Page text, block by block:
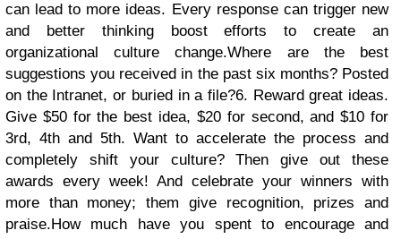
can lead to more ideas. Every response can trigger new
and better thinking boost efforts to create an
organizational culture change.Where are the best
suggestions you received in the past six months? Posted
on the Intranet, or buried in a file?6. Reward great ideas.
Give $50 for the best idea, $20 for second, and $10 for
3rd, 4th and 5th. Want to accelerate the process and
completely shift your culture? Then give out these
awards every week! And celebrate your winners with
more than money; them give recognition, prizes and
praise.How much have you spent to encourage and